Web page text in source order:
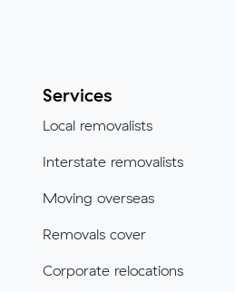
Services
Local removalists
Interstate removalists
Moving overseas
Removals cover
Corporate relocations